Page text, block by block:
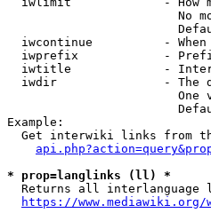
No
iwcontinue          -
iwprefix            -
iwtitle             -
iwdir               - The
One
Example:
Get interwiki links from
* prop=langlinks (ll) *
Returns all interlanguage
https://